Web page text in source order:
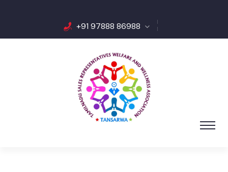
+91 97888 86988